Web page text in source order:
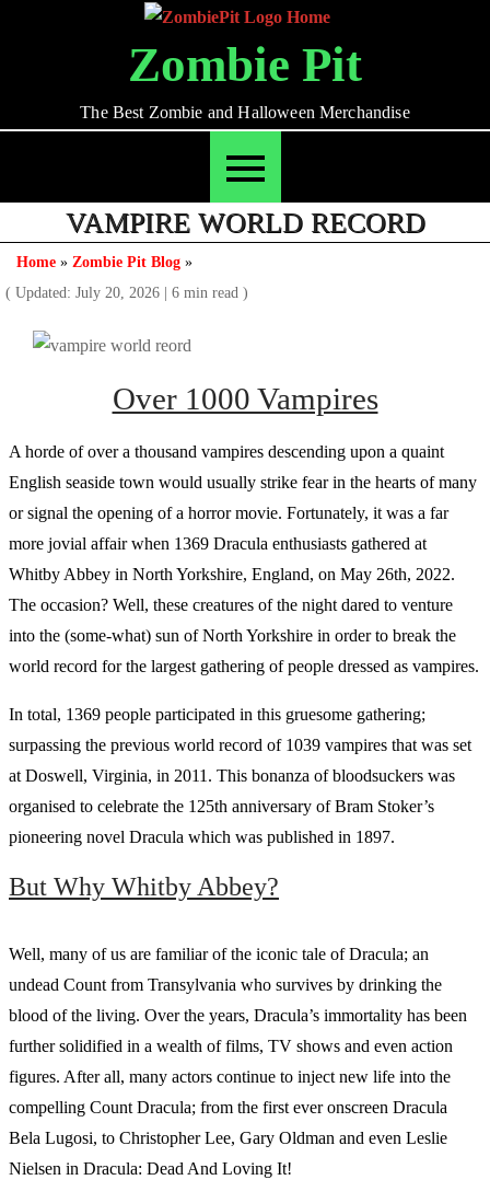
Zombie Pit
The Best Zombie and Halloween Merchandise
VAMPIRE WORLD RECORD
Home » Zombie Pit Blog »
( Updated: July 20, 2026 | 6 min read )
Over 1000 Vampires
A horde of over a thousand vampires descending upon a quaint
English seaside town would usually strike fear in the hearts of many
or signal the opening of a horror movie. Fortunately, it was a far
more jovial affair when 1369 Dracula enthusiasts gathered at
Whitby Abbey in North Yorkshire, England, on May 26th, 2022.
The occasion? Well, these creatures of the night dared to venture
into the (some-what) sun of North Yorkshire in order to break the
world record for the largest gathering of people dressed as vampires.
In total, 1369 people participated in this gruesome gathering;
surpassing the previous world record of 1039 vampires that was set
at Doswell, Virginia, in 2011. This bonanza of bloodsuckers was
organised to celebrate the 125th anniversary of Bram Stoker’s
pioneering novel Dracula which was published in 1897.
But Why Whitby Abbey?
Well, many of us are familiar of the iconic tale of Dracula; an
undead Count from Transylvania who survives by drinking the
blood of the living. Over the years, Dracula’s immortality has been
further solidified in a wealth of films, TV shows and even action
figures. After all, many actors continue to inject new life into the
compelling Count Dracula; from the first ever onscreen Dracula
Bela Lugosi, to Christopher Lee, Gary Oldman and even Leslie
Nielsen in Dracula: Dead And Loving It!